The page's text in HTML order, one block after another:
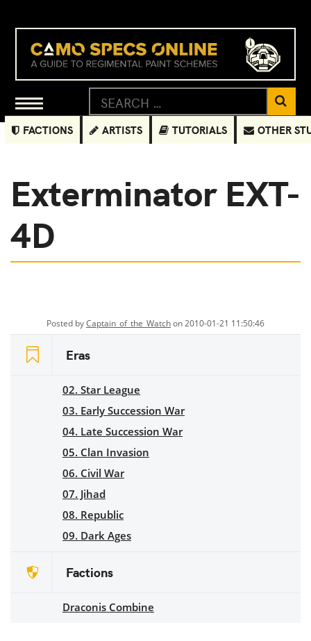
FACTIONS ARTISTS TUTORIALS OTHER
Exterminator EXT-
4D
Posted byCaptain_of_the_Watchon 2010-01-21 11:50:46
Eras
02. Star League
03. Early Succession War
04. Late Succession War
05. Clan Invasion
06. Civil War
07. Jihad
08. Republic
09. Dark Ages
Factions
Draconis Combine